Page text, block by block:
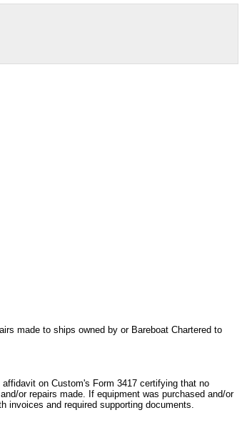
made to ships owned by or Bareboat Chartered to
on Custom's Form 3417 certifying that no
or repairs made. If equipment was purchased and/or
invoices and required supporting documents.